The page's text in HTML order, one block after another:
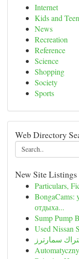
Internet
Kids and
News
Recreation
Reference
Science
Shopping
Society
Sports
Web Directory
New Site Listings
Particulars,
BongaCams:
отдыха...
Sump Pump
Used Nissan
سمارترز